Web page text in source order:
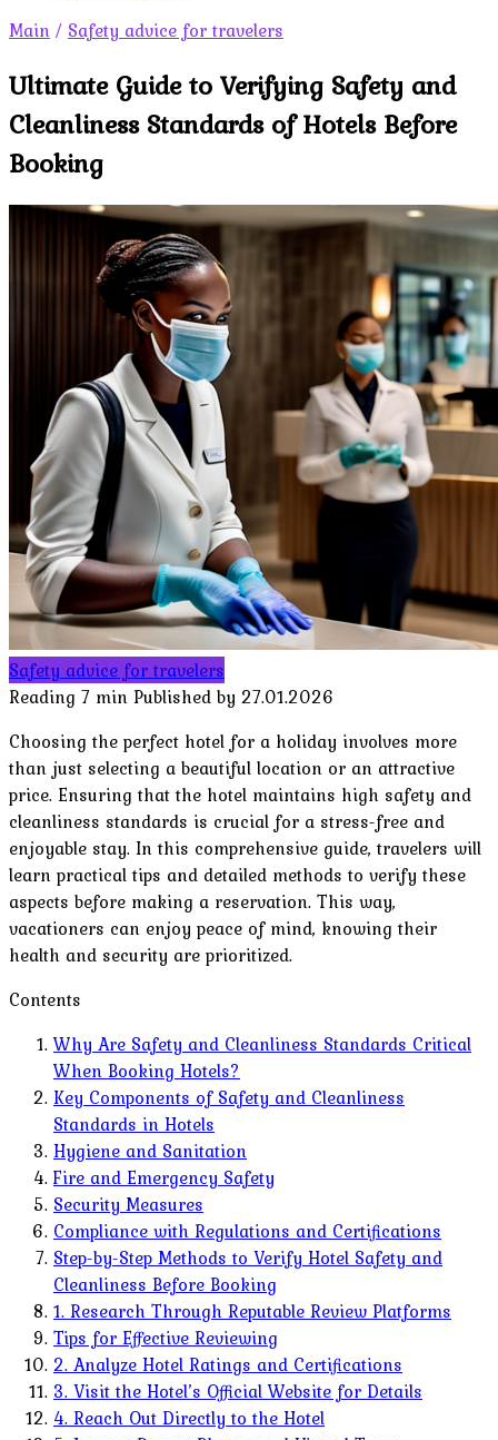
Main / Safety advice for travelers
Ultimate Guide to Verifying Safety and
Cleanliness Standards of Hotels Before
Booking
Safety advice for travelers
Reading 7 min Published by 27.01.2026
Choosing the perfect hotel for a holiday involves more
than just selecting a beautiful location or an attractive
price. Ensuring that the hotel maintains high safety and
cleanliness standards is crucial for a stress-free and
enjoyable stay. In this comprehensive guide, travelers will
learn practical tips and detailed methods to verify these
aspects before making a reservation. This way,
vacationers can enjoy peace of mind, knowing their
health and security are prioritized.
Contents
Why Are Safety and Cleanliness Standards Critical
When Booking Hotels?
Key Components of Safety and Cleanliness
Standards in Hotels
Hygiene and Sanitation
Fire and Emergency Safety
Security Measures
Compliance with Regulations and Certifications
Step-by-Step Methods to Verify Hotel Safety and
Cleanliness Before Booking
1. Research Through Reputable Review Platforms
Tips for Effective Reviewing
2. Analyze Hotel Ratings and Certifications
3. Visit the Hotel’s Official Website for Details
4. Reach Out Directly to the Hotel